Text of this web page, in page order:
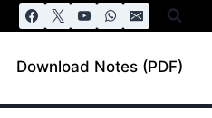
Download Notes (PDF)